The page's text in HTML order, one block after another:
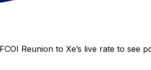
Reunion to Xe’s live rate to see